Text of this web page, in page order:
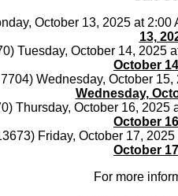
October 13, 2025 at 2:00
13,
Tuesday, October 14, 2025
October
Wednesday, October
Wednesday,
Thursday, October 16, 2025
October
Friday, October 17,
October
For more